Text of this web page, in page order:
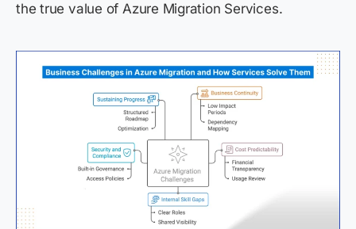
the true value of Azure Migration Services.